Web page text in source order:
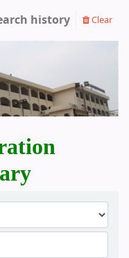
Library
history Clear